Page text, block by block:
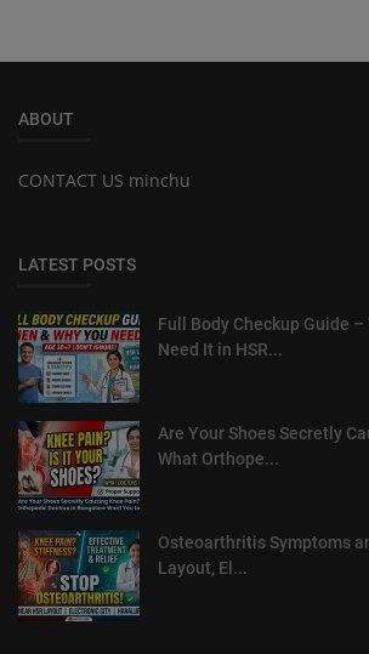
ABOUT
CONTACT US minchu
LATEST POSTS
Full Body Checkup Guide –
Need It in HSR...
Are Your Shoes Secretly
What Orthope...
Osteoarthritis Symptoms
Layout, El...